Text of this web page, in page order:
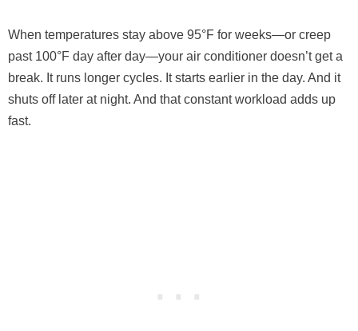
When temperatures stay above 95°F for weeks—or creep
past 100°F day after day—your air conditioner doesn’t get a
break. It runs longer cycles. It starts earlier in the day. And it
shuts off later at night. And that constant workload adds up
fast.